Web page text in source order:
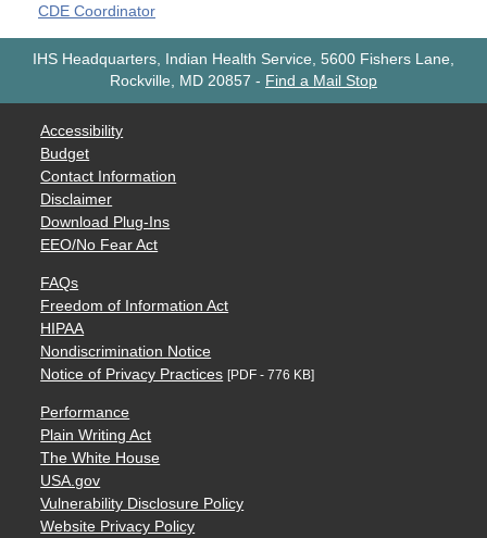
CDE Coordinator
IHS Headquarters, Indian Health Service, 5600 Fishers Lane,
Rockville, MD 20857 - Find a Mail Stop
Accessibility
Budget
Contact Information
Disclaimer
Download Plug-Ins
EEO/No Fear Act
FAQs
Freedom of Information Act
HIPAA
Nondiscrimination Notice
Notice of Privacy Practices [PDF - 776 KB]
Performance
Plain Writing Act
The White House
USA.gov
Vulnerability Disclosure Policy
Website Privacy Policy